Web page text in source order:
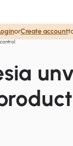
orCreate account